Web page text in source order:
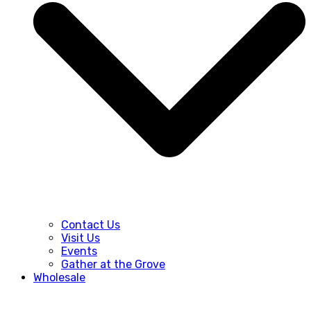
Contact Us
Visit Us
Events
Gather at the Grove
Wholesale